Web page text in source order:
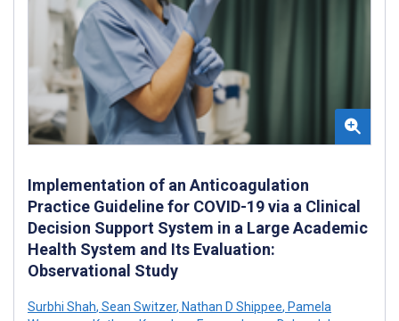
Implementation of an Anticoagulation
Practice Guideline for COVID-19 via a Clinical
Decision Support System in a Large Academic
Health System and Its Evaluation:
Observational Study
Surbhi Shah, Sean Switzer, Nathan D Shippee, Pamela